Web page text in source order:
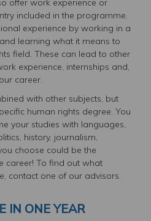
offer work experience or
included in the programme.
experience by working in a
learning what it means to
field. These can lead to other
experience, internships and,
career.
with other subjects, but
human rights degree. You
your studies with languages,
history, journalism,
choose could be the
career! To find out what
contact one of our advisors.
IN ONE YEAR